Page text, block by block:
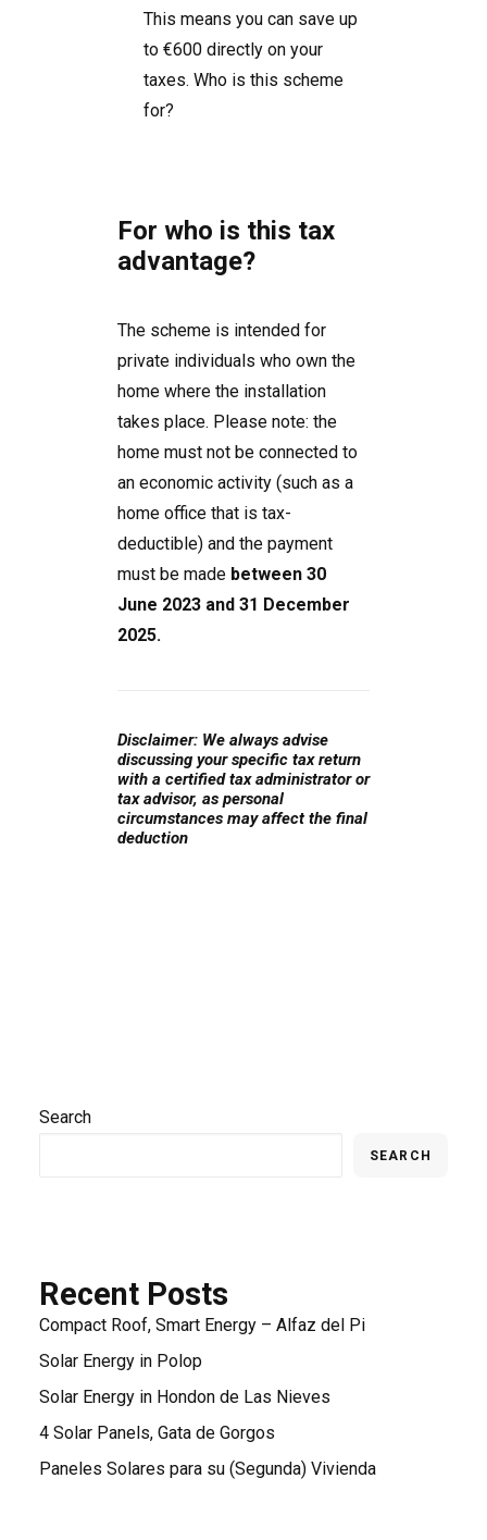
This means you can save up
to €600 directly on your
taxes. Who is this scheme
for?
For who is this tax
advantage?
The scheme is intended for
private individuals who own the
home where the installation
takes place. Please note: the
home must not be connected to
an economic activity (such as a
home office that is tax-
deductible) and the payment
must be made between 30
June 2023 and 31 December
2025.
Disclaimer: We always advise
discussing your specific tax return
with a certified tax administrator or
tax advisor, as personal
circumstances may affect the final
deduction
Search
SEARCH
Recent Posts
Compact Roof, Smart Energy – Alfaz del Pi
Solar Energy in Polop
Solar Energy in Hondon de Las Nieves
4 Solar Panels, Gata de Gorgos
Paneles Solares para su (Segunda) Vivienda